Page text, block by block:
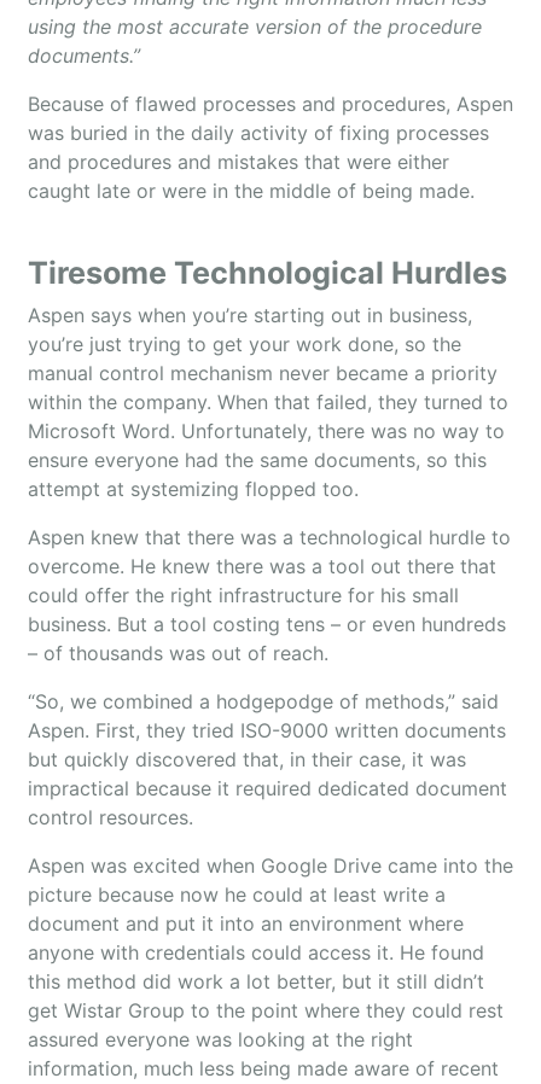
using the most accurate version of the procedure
documents.”
Because of flawed processes and procedures, Aspen
was buried in the daily activity of fixing processes
and procedures and mistakes that were either
caught late or were in the middle of being made.
Tiresome Technological Hurdles
Aspen says when you’re starting out in business,
you’re just trying to get your work done, so the
manual control mechanism never became a priority
within the company. When that failed, they turned to
Microsoft Word. Unfortunately, there was no way to
ensure everyone had the same documents, so this
attempt at systemizing flopped too.
Aspen knew that there was a technological hurdle to
overcome. He knew there was a tool out there that
could offer the right infrastructure for his small
business. But a tool costing tens – or even hundreds
– of thousands was out of reach.
“So, we combined a hodgepodge of methods,” said
Aspen. First, they tried ISO-9000 written documents
but quickly discovered that, in their case, it was
impractical because it required dedicated document
control resources.
Aspen was excited when Google Drive came into the
picture because now he could at least write a
document and put it into an environment where
anyone with credentials could access it. He found
this method did work a lot better, but it still didn’t
get Wistar Group to the point where they could rest
assured everyone was looking at the right
information, much less being made aware of recent